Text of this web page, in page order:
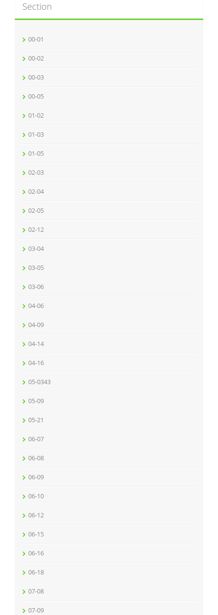
Section
00-01
00-02
00-03
00-05
01-02
01-03
01-05
02-03
02-04
02-05
02-12
03-04
03-05
03-06
04-06
04-09
04-14
04-16
05-0343
05-09
05-21
06-07
06-08
06-09
06-10
06-12
06-15
06-16
06-18
07-08
07-09